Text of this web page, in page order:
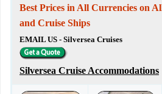
Best Prices in All Currencies on
and Cruise Ships
EMAIL US - Silversea Cruises
Silversea Cruise Accommodations